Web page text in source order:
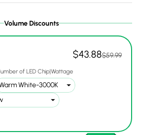
Volume Discounts
$43.88$59.99
of LED Chip|Wattage